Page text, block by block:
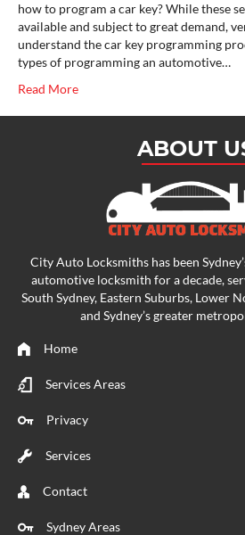
how to program a car key? While these
available and subject to great demand,
understand the car key programming
types of programming an automotive…
Read More
ABOUT
City Auto Locksmiths has been
automotive locksmith for a decade,
South Sydney, Eastern Suburbs, Lower
and Sydney’s greater
Home
Services Areas
Privacy
Services
Contact
Sydney Areas